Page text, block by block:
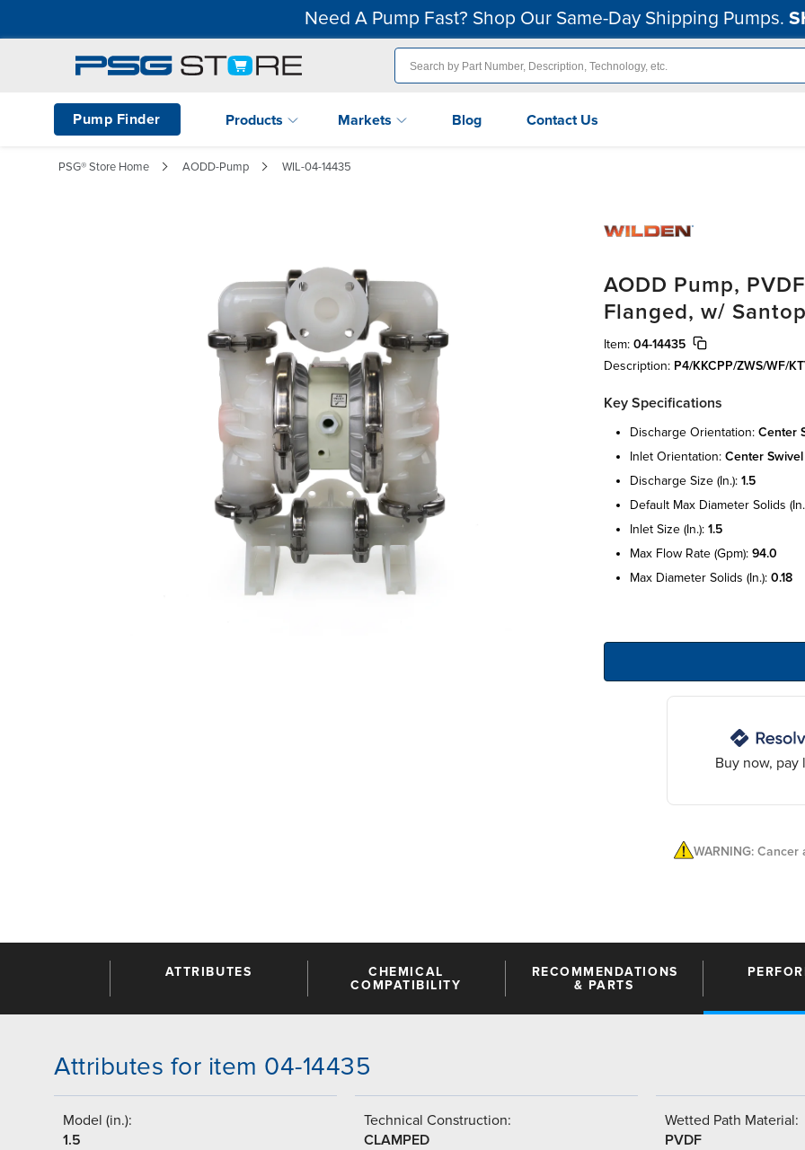
Need A Pump Fast? Shop Our Same-Day Shipping Pumps.
Pump Finder Products Markets Blog Contact Us
PSG® Store Home AODD-Pump WIL-04-14435
AODD Pump,
Flanged, w/
Item: 04-14435
Description: P4/KKCPP/ZWS/WF/
Key Specifications
discharge orientation: center
inlet orientation: center swivel
discharge size (in.): 1.5
default max diameter solids
inlet size (in.): 1.5
max flow rate (gpm): 94.0
max diameter solids (in.): 0.18
Buy now, pay
WARNING:
ATTRIBUTES
CHEMICAL
COMPATIBILITY
RECOMMENDATIONS
& PARTS
Attributes for item 04-14435
Model (in.):
1.5
Technical Construction:
CLAMPED
Wetted Path Material:
PVDF